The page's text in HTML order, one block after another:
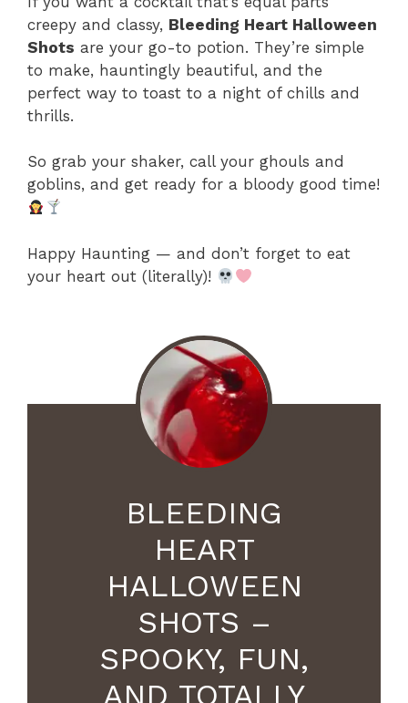
creepy and classy, Bleeding Heart Halloween
Shots are your go-to potion. They’re simple
to make, hauntingly beautiful, and the
perfect way to toast to a night of chills and
thrills.
So grab your shaker, call your ghouls and
goblins, and get ready for a bloody good time!
Happy Haunting — and don’t forget to eat
your heart out (literally)!
BLEEDING
HEART
HALLOWEEN
SHOTS –
SPOOKY, FUN,
AND TOTALLY